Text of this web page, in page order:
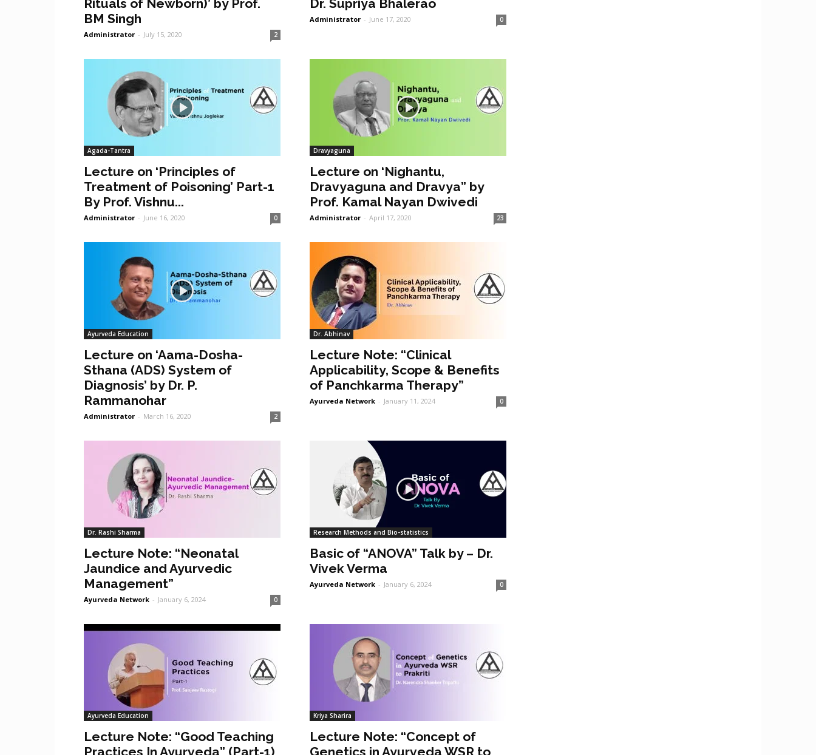
Rituals of Newborn)’ by Prof.
BM Singh
Administrator - July 15, 2020 2
Dr. Supriya Bhalerao
Administrator - June 17, 2020 0
Agada-Tantra
Lecture on ‘Principles of
Treatment of Poisoning’ Part-1
By Prof. Vishnu...
Administrator - June 16, 2020 0
Dravyaguna
Lecture on ‘Nighantu,
Dravyaguna and Dravya” by
Prof. Kamal Nayan Dwivedi
Administrator - April 17, 2020 23
Ayurveda Education
Lecture on ‘Aama-Dosha-
Sthana (ADS) System of
Diagnosis’ by Dr. P.
Rammanohar
Administrator - March 16, 2020 2
Dr. Abhinav
Lecture Note: “Clinical
Applicability, Scope & Benefits
of Panchkarma Therapy”
Ayurveda Network - January 11, 2024 0
Dr. Rashi Sharma
Lecture Note: “Neonatal
Jaundice and Ayurvedic
Management”
Ayurveda Network - January 6, 2024 0
Research Methods and Bio-statistics
Basic of “ANOVA” Talk by – Dr.
Vivek Verma
Ayurveda Network - January 6, 2024 0
Ayurveda Education
Lecture Note: “Good Teaching
Practices In Ayurveda” (Part-1)
Kriya Sharira
Lecture Note: “Concept of
Genetics in Ayurveda WSR to